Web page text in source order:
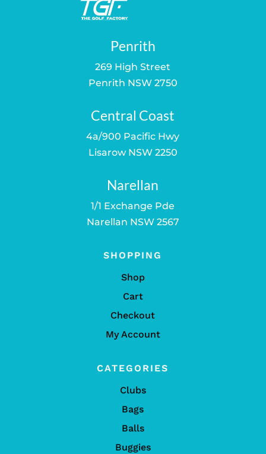
Penrith
269 High Street
Penrith NSW 2750
Central Coast
4a/900 Pacific Hwy
Lisarow NSW 2250
Narellan
1/1 Exchange Pde
Narellan NSW 2567
SHOPPING
Shop
Cart
Checkout
My Account
CATEGORIES
Clubs
Bags
Balls
Buggies